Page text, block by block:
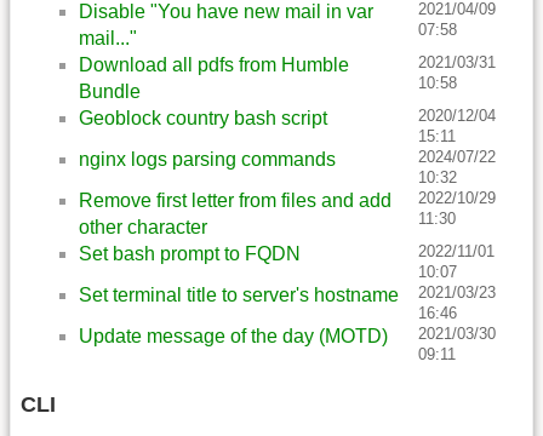
Disable "You have new mail in var
mail..."
2021/04/09
07:58
Download all pdfs from Humble
Bundle
2021/03/31
10:58
Geoblock country bash script
2020/12/04
15:11
nginx logs parsing commands
2024/07/22
10:32
Remove first letter from files and add
other character
2022/10/29
11:30
Set bash prompt to FQDN
2022/11/01
10:07
Set terminal title to server's hostname
2021/03/23
16:46
Update message of the day (MOTD)
2021/03/30
09:11
CLI